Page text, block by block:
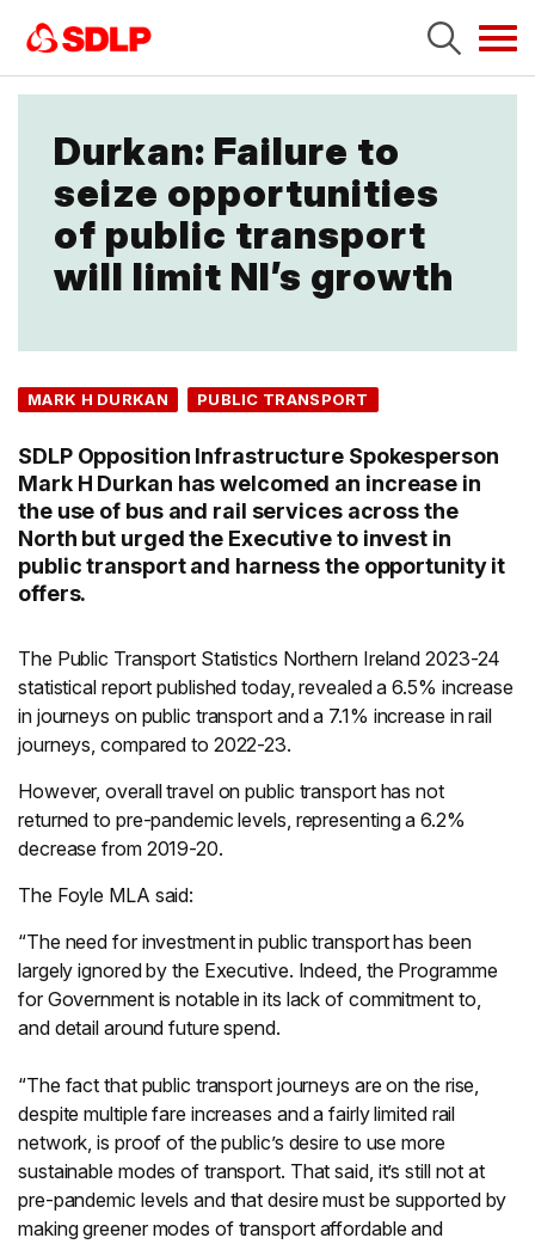
Durkan: Failure to
seize opportunities
of public transport
will limit NI’s growth
MARK H DURKAN PUBLIC TRANSPORT
SDLP Opposition Infrastructure Spokesperson
Mark H Durkan has welcomed an increase in
the use of bus and rail services across the
North but urged the Executive to invest in
public transport and harness the opportunity it
offers.
The Public Transport Statistics Northern Ireland 2023-24
statistical report published today, revealed a 6.5% increase
in journeys on public transport and a 7.1% increase in rail
journeys, compared to 2022-23.
However, overall travel on public transport has not
returned to pre-pandemic levels, representing a 6.2%
decrease from 2019-20.
The Foyle MLA said:
“The need for investment in public transport has been
largely ignored by the Executive. Indeed, the Programme
for Government is notable in its lack of commitment to,
and detail around future spend.
“The fact that public transport journeys are on the rise,
despite multiple fare increases and a fairly limited rail
network, is proof of the public’s desire to use more
sustainable modes of transport. That said, it’s still not at
pre-pandemic levels and that desire must be supported by
making greener modes of transport affordable and